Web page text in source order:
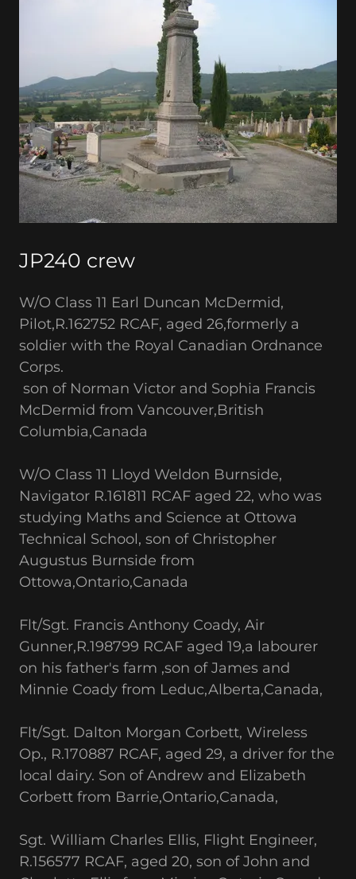
JP240 crew
W/O Class 11 Earl Duncan McDermid,
Pilot,R.162752 RCAF, aged 26,formerly a
soldier with the Royal Canadian Ordnance
Corps.
son of Norman Victor and Sophia Francis
McDermid from Vancouver,British
Columbia,Canada
W/O Class 11 Lloyd Weldon Burnside,
Navigator R.161811 RCAF aged 22, who was
studying Maths and Science at Ottowa
Technical School, son of Christopher
Augustus Burnside from
Ottowa,Ontario,Canada
Flt/Sgt. Francis Anthony Coady, Air
Gunner,R.198799 RCAF aged 19,a labourer
on his father's farm ,son of James and
Minnie Coady from Leduc,Alberta,Canada,
Flt/Sgt. Dalton Morgan Corbett, Wireless
Op., R.170887 RCAF, aged 29, a driver for the
local dairy. Son of Andrew and Elizabeth
Corbett from Barrie,Ontario,Canada,
Sgt. William Charles Ellis, Flight Engineer,
R.156577 RCAF, aged 20, son of John and